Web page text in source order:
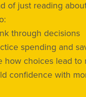
of just reading
through decisions
spending and
how choices lead to
confidence with